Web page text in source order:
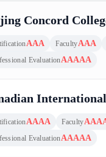
Concord
AAA FacultyAAA
EvaluationAAAAA
AAAA Faculty
EvaluationAAAAA